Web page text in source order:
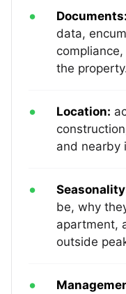
Documents:
data,
the
Location:
and nearby
be, why
apartment,
outside